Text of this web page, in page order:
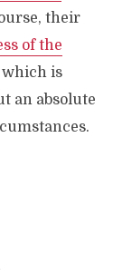
their
of the
which is
an absolute